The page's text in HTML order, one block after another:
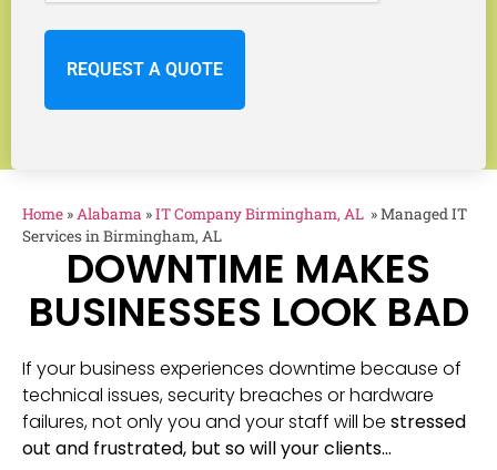
Home »Alabama »IT Company Birmingham, AL »Managed IT
Services in Birmingham, AL
DOWNTIME MAKES
BUSINESSES LOOK BAD
If your business experiences downtime because of
technical issues, security breaches or hardware
failures, not only you and your staff will be stressed
out and frustrated, but so will your clients…